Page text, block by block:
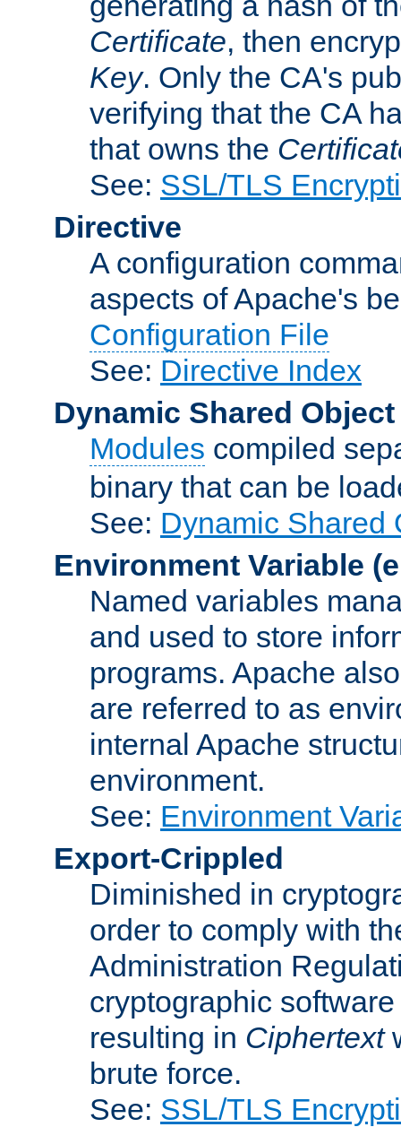
Certificate, then
Key. Only the CA's
verifying that the CA
that owns the
See: SSL/TLS
Directive
A configuration
aspects of Apache's
Configuration File
See: Directive Index
Dynamic Shared Object
Modules compiled
binary that can be
See: Dynamic Shared
Environment Variable
Named variables
and used to store
programs. Apache
are referred to as
internal Apache
environment.
See: Environment
Export-Crippled
Diminished in
order to comply with
Administration
cryptographic
resulting in Ciphertext
brute force.
See: SSL/TLS